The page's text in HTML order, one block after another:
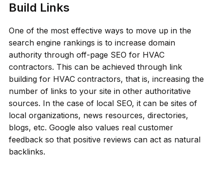
Build Links
One of the most effective ways to move up in the
search engine rankings is to increase domain
authority through off-page SEO for HVAC
contractors. This can be achieved through link
building for HVAC contractors, that is, increasing the
number of links to your site in other authoritative
sources. In the case of local SEO, it can be sites of
local organizations, news resources, directories,
blogs, etc. Google also values real customer
feedback so that positive reviews can act as natural
backlinks.